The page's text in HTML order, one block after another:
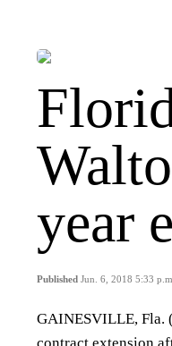
year
Published Jun. 6, 2018 5:33
GAINESVILLE, Fla.